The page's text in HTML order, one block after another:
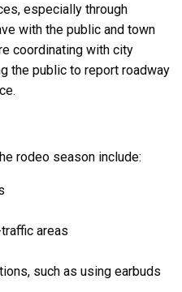
especially through
with the public and town
coordinating with city
the public to report roadway
rodeo season include:
areas
such as using earbuds